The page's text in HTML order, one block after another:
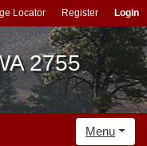
Locator Register Login
2755
Menu